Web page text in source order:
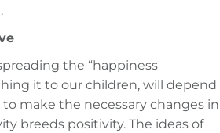
the “happiness
it to our children, will depend
make the necessary changes in
breeds positivity. The ideas of